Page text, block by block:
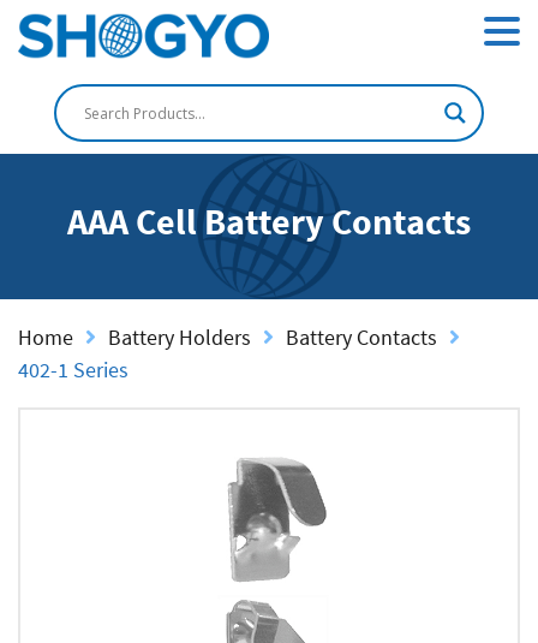
AAA Cell Battery Contacts
Home Battery Holders
Battery Contacts
402-1 Series